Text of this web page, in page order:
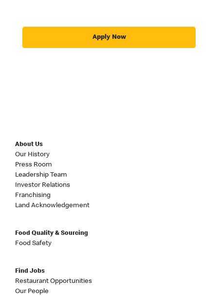
Apply Now
About Us
Our History
Press Room
Leadership Team
Investor Relations
Franchising
Land Acknowledgement
Food Quality & Sourcing
Food Safety
Find Jobs
Restaurant Opportunities
Our People